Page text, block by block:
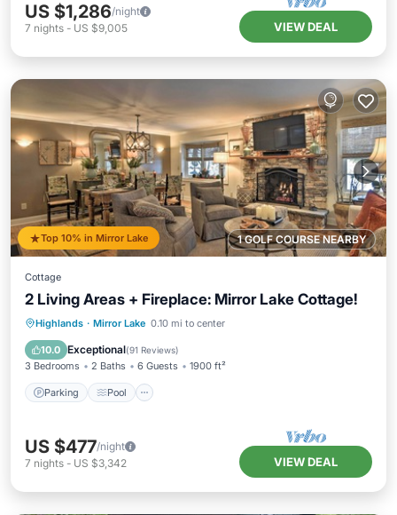
US $1,286/night
7 nights - US $9,005 VIEW DEAL
1 GOLF COURSE NEARBY
Top 10% in Mirror Lake
Cottage
2 Living Areas + Fireplace: Mirror Lake Cottage!
Highlands · Mirror Lake 0.10 mi to center
10.0 Exceptional(91 Reviews)
3 Bedrooms 2 Baths 6 Guests 1900 ft²
Parking Pool
Parking Pool
Balcony/Terrace
Kitchen
US $477/night
7 nights - US $3,342 VIEW DEAL